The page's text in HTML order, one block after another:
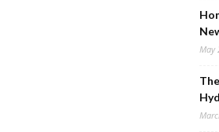
May